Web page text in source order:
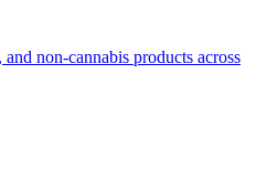
non-cannabis products across